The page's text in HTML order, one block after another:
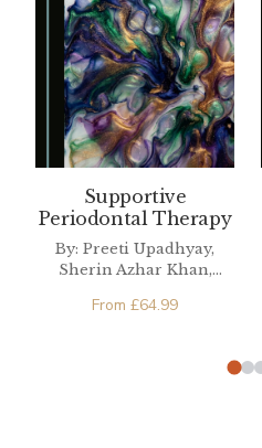
Supportive
Periodontal Therapy
By: Preeti Upadhyay,
Sherin Azhar Khan,
Siddhanth Singh, Tulika
From £64.99